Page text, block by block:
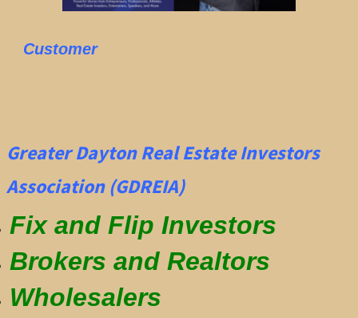
Customer
Greater Dayton Real Estate Investors
Association (GDREIA)
Fix and Flip Investors
Brokers and Realtors
Wholesalers